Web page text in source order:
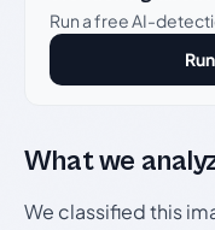
Run a free AI-
What we
We classified this